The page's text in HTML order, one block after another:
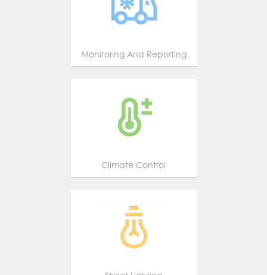
Monitoring And Reporting
Climate Control